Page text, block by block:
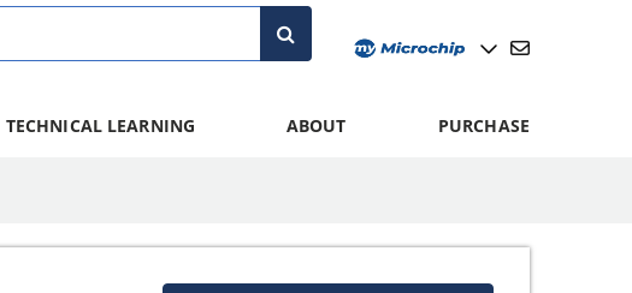
TECHNICAL LEARNING ABOUT PURCHASE